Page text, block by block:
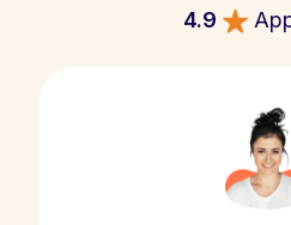
4.9